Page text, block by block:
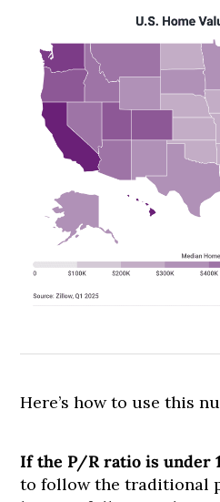
Here’s how to use this
If the P/R ratio is under
to follow the traditional